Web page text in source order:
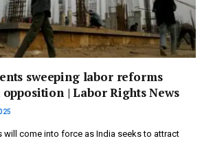
sweeping labor reforms
| Labor Rights News
will come into force as India seeks to attract